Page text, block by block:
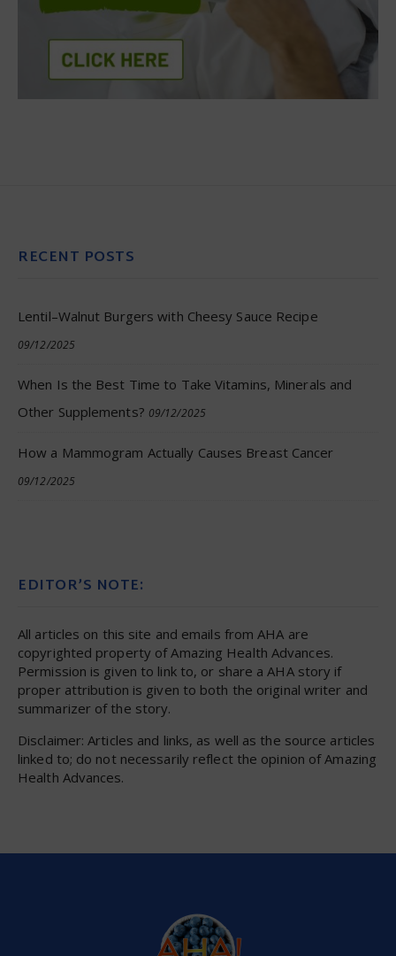
RECENT POSTS
Lentil–Walnut Burgers with Cheesy Sauce Recipe
09/12/2025
When Is the Best Time to Take Vitamins, Minerals and
Other Supplements? 09/12/2025
How a Mammogram Actually Causes Breast Cancer
09/12/2025
EDITOR’S NOTE:
All articles on this site and emails from AHA are
copyrighted property of Amazing Health Advances.
Permission is given to link to, or share a AHA story if
proper attribution is given to both the original writer and
summarizer of the story.
Disclaimer: Articles and links, as well as the source articles
linked to; do not necessarily reflect the opinion of Amazing
Health Advances.